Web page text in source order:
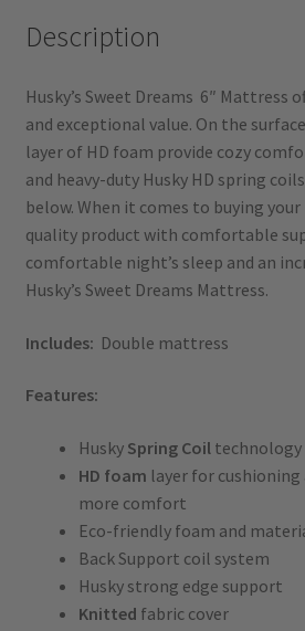
Description
Husky’s Sweet Dreams 6″ Mattress
and exceptional value. On the
layer of HD foam provide cozy
and heavy-duty Husky HD spring
below. When it comes to buying
quality product with comfortable
comfortable night’s sleep and an
Husky’s Sweet Dreams Mattress.
Includes: Double mattress
Features:
Husky Spring Coiltechnology
HD foam layer for
more comfort
Eco-friendly foam and
Back Support coil system
Husky strong edge support
Knitted fabric cover